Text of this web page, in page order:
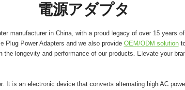
電源アダプタ
manufacturer in China, with a proud legacy of over 15 years
Plug Power Adapters and we also provide OEM/ODM solutionto
longevity and performance of our products. Elevate your
It is an electronic device that converts alternating high AC